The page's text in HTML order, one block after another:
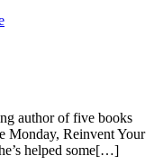
author of five books
Monday, Reinvent Your
helped some[…]